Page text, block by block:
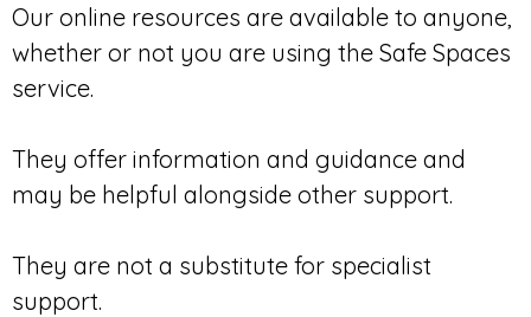
Our online resources are available to anyone,
whether or not you are using the Safe Spaces
service.
They offer information and guidance and
may be helpful alongside other support.
They are not a substitute for specialist
support.